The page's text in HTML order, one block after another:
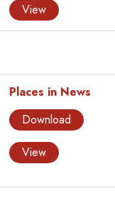
View
Places in News
Download
View